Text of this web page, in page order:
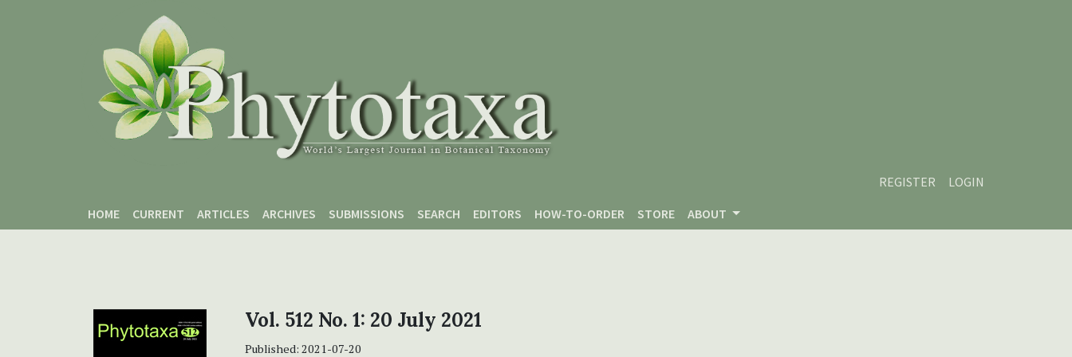
REGISTER
LOGIN
HOME
CURRENT ARTICLES ARCHIVES SUBMISSIONS SEARCH EDITORS HOW-TO-ORDER STORE ABOUT
Vol. 512 No. 1: 20 July 2021
Published: 2021-07-20